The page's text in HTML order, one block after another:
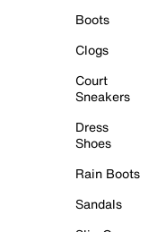
Boots
Clogs
Court
Sneakers
Dress
Shoes
Rain Boots
Sandals